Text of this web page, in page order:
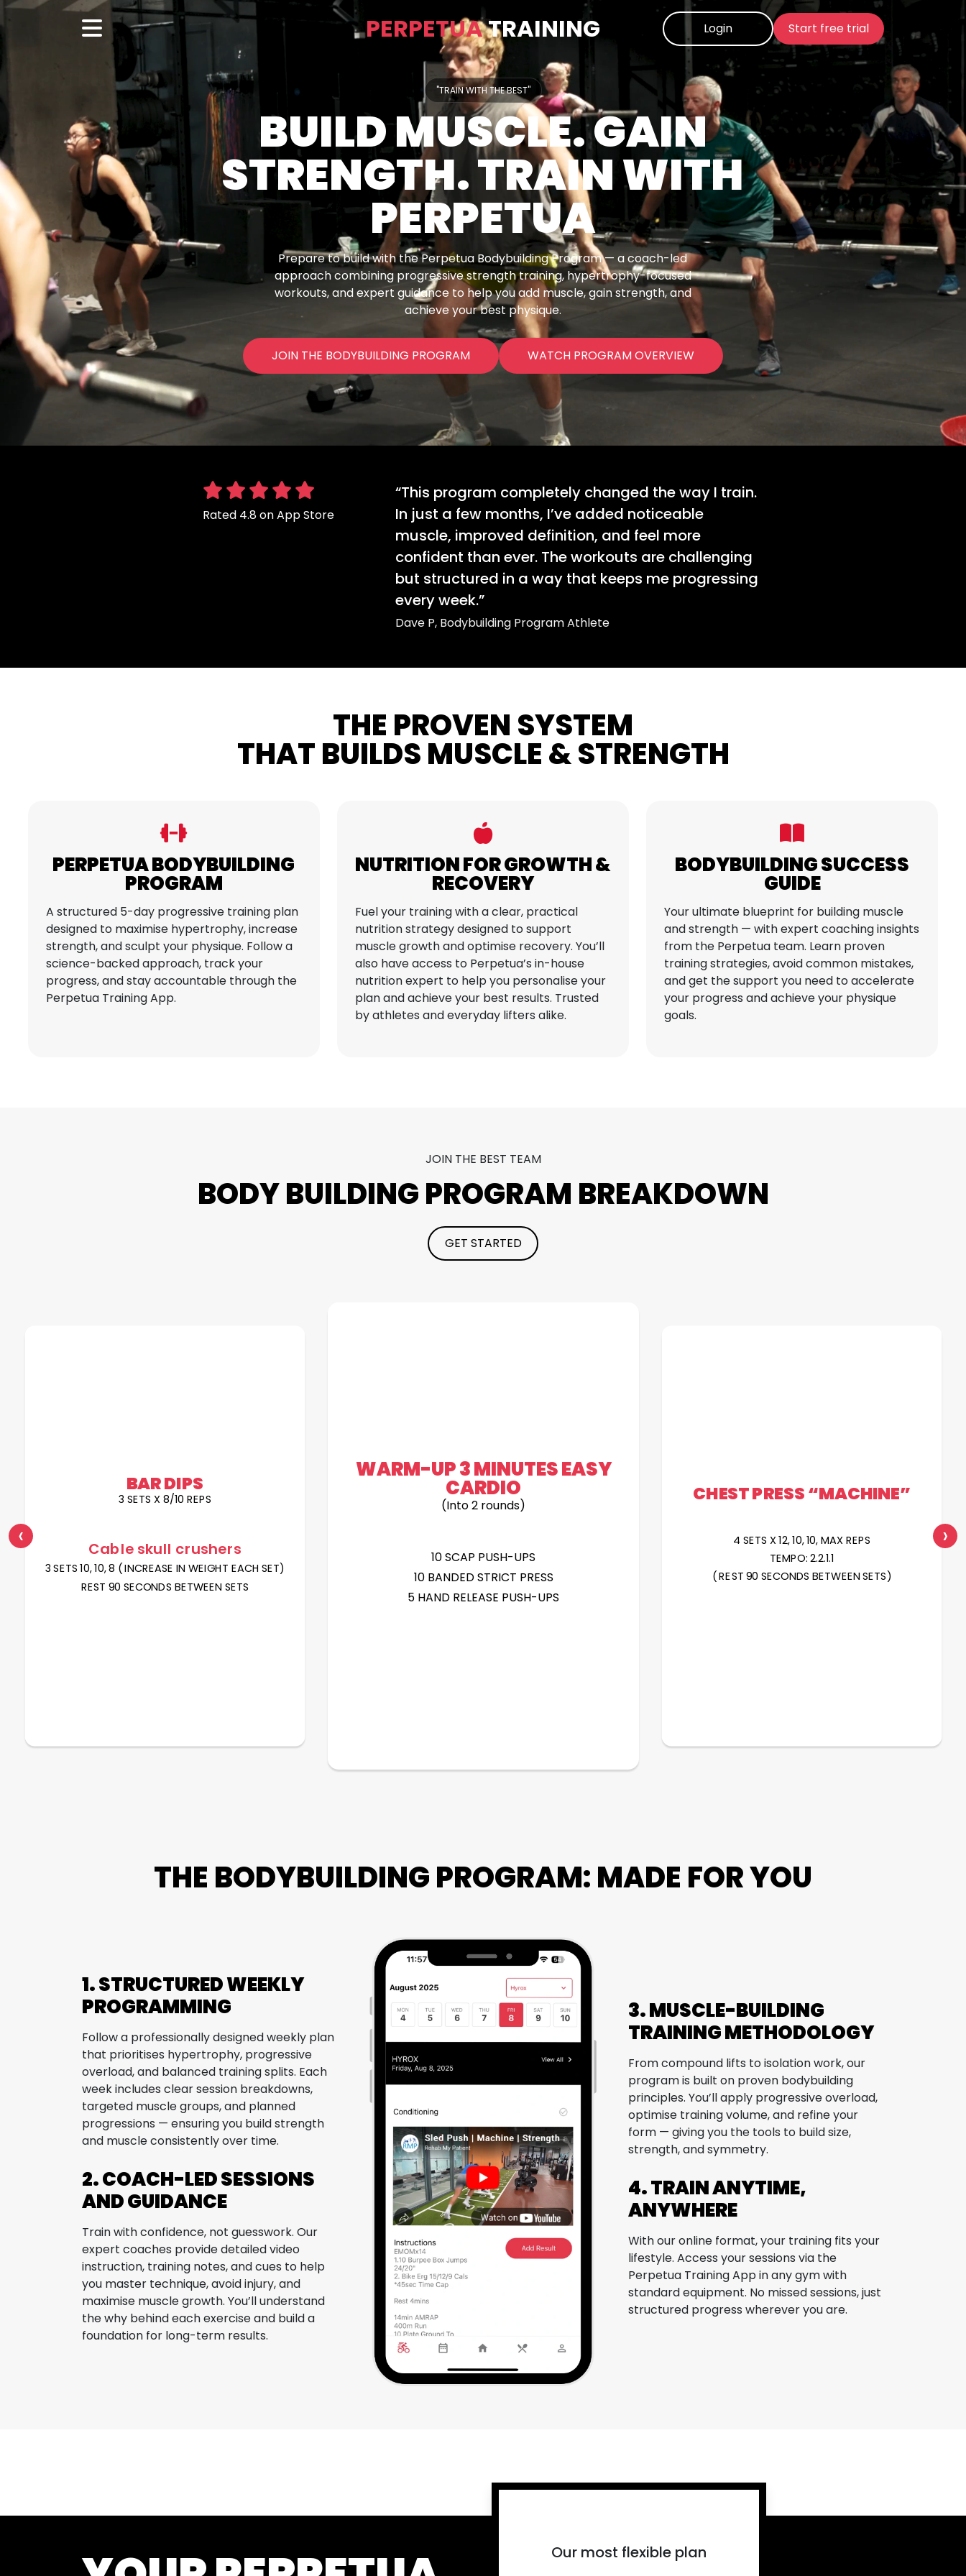
PERPETUATRAINING Login Start free trial
"TRAIN WITH THE BEST"
BUILD MUSCLE. GAIN
STRENGTH. TRAIN WITH
PERPETUA
Prepare to build with the Perpetua Bodybuilding Program — a coach-led
approach combining progressive strength training, hypertrophy-focused
workouts, and expert guidance to help you add muscle, gain strength, and
achieve your best physique.
JOIN THE BODYBUILDING PROGRAM WATCH PROGRAM OVERVIEW
Rated 4.8 on App Store
“This program completely changed the way I train.
In just a few months, I’ve added noticeable
muscle, improved definition, and feel more
confident than ever. The workouts are challenging
but structured in a way that keeps me progressing
every week.”
Dave P, Bodybuilding Program Athlete
THE PROVEN SYSTEM
THAT BUILDS MUSCLE & STRENGTH
PERPETUA BODYBUILDING
PROGRAM
A structured 5-day progressive training plan
designed to maximise hypertrophy, increase
strength, and sculpt your physique. Follow a
science-backed approach, track your
progress, and stay accountable through the
Perpetua Training App.
NUTRITION FOR GROWTH &
RECOVERY
Fuel your training with a clear, practical
nutrition strategy designed to support
muscle growth and optimise recovery. You’ll
also have access to Perpetua’s in-house
nutrition expert to help you personalise your
plan and achieve your best results. Trusted
by athletes and everyday lifters alike.
BODYBUILDING SUCCESS
GUIDE
Your ultimate blueprint for building muscle
and strength — with expert coaching insights
from the Perpetua team. Learn proven
training strategies, avoid common mistakes,
and get the support you need to accelerate
your progress and achieve your physique
goals.
JOIN THE BEST TEAM
BODY BUILDING PROGRAM BREAKDOWN
GET STARTED
BAR DIPS
3 SETS X 8/10 REPS
Cable skull crushers
3 SETS 10, 10, 8 ( INCREASE IN WEIGHT EACH SET)
REST 90 SECONDS BETWEEN SETS
WARM-UP 3 MINUTES EASY
CARDIO
(Into 2 rounds)
10 SCAP PUSH-UPS
10 BANDED STRICT PRESS
5 HAND RELEASE PUSH-UPS
CHEST PRESS “MACHINE”
4 SETS X 12, 10, 10, MAX REPS
TEMPO: 2.2.1.1
( REST 90 SECONDS BETWEEN SETS)
‹ ›
THE BODYBUILDING PROGRAM: MADE FOR YOU
1. STRUCTURED WEEKLY
PROGRAMMING
Follow a professionally designed weekly plan
that prioritises hypertrophy, progressive
overload, and balanced training splits. Each
week includes clear session breakdowns,
targeted muscle groups, and planned
progressions — ensuring you build strength
and muscle consistently over time.
2. COACH-LED SESSIONS
AND GUIDANCE
Train with confidence, not guesswork. Our
expert coaches provide detailed video
instruction, training notes, and cues to help
you master technique, avoid injury, and
maximise muscle growth. You’ll understand
the why behind each exercise and build a
foundation for long-term results.
3. MUSCLE-BUILDING
TRAINING METHODOLOGY
From compound lifts to isolation work, our
program is built on proven bodybuilding
principles. You’ll apply progressive overload,
optimise training volume, and refine your
form — giving you the tools to build size,
strength, and symmetry.
4. TRAIN ANYTIME,
ANYWHERE
With our online format, your training fits your
lifestyle. Access your sessions via the
Perpetua Training App in any gym with
standard equipment. No missed sessions, just
structured progress wherever you are.
Our most flexible plan